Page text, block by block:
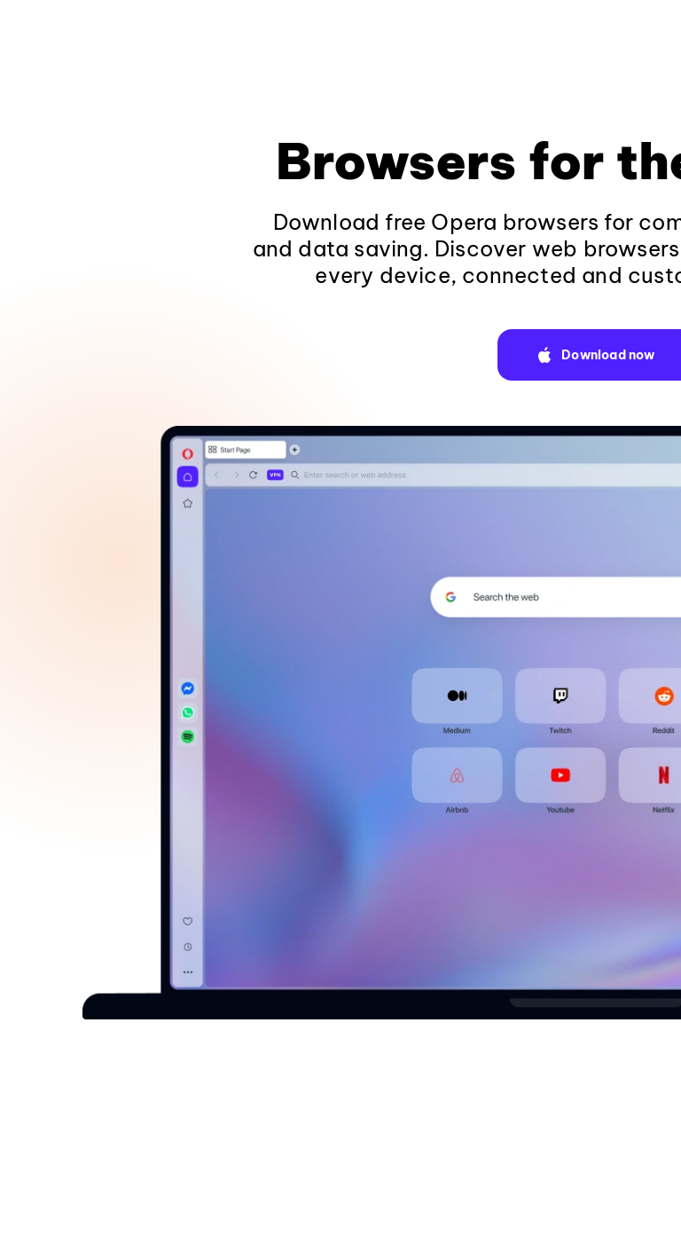
Browsers for
Download free Opera browsers for
and data saving. Discover web
every device, connected and
Download now